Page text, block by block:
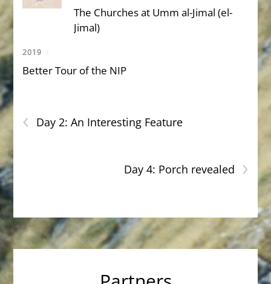
The Churches at Umm al-Jimal (el-
Jimal)
2019 /
Better Tour of the NIP
‹ Day 2: An Interesting Feature
›
Day 4: Porch revealed